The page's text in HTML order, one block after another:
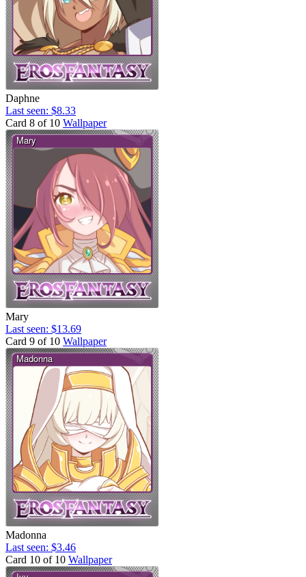
Daphne
Last seen: $8.33
Card 8 of 10 Wallpaper
Mary
Last seen: $13.69
Card 9 of 10 Wallpaper
Madonna
Last seen: $3.46
Card 10 of 10 Wallpaper